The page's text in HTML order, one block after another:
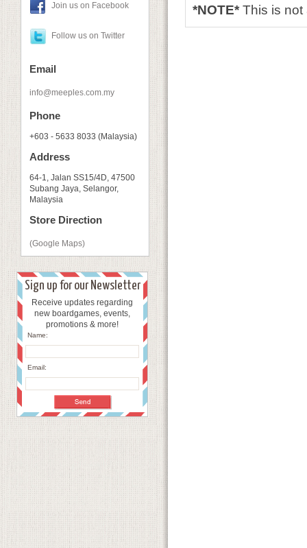
Join us on Facebook
Follow us on Twitter
Email
info@meeples.com.my
Phone
+603 - 5633 8033 (Malaysia)
Address
64-1, Jalan SS15/4D, 47500
Subang Jaya, Selangor,
Malaysia
Store Direction
(Google Maps)
Sign up for our Newsletter
Receive updates regarding
new boardgames, events,
promotions & more!
Name:
Email:
*NOTE*This is